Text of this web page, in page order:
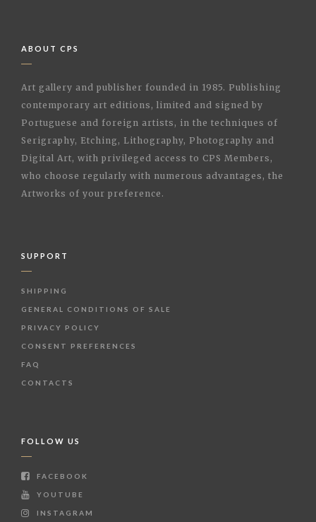
ABOUT CPS
Art gallery and publisher founded in 1985. Publishing
contemporary art editions, limited and signed by
Portuguese and foreign artists, in the techniques of
Serigraphy, Etching, Lithography, Photography and
Digital Art, with privileged access to CPS Members,
who choose regularly with numerous advantages, the
Artworks of your preference.
SUPPORT
SHIPPING
GENERAL CONDITIONS OF SALE
PRIVACY POLICY
CONSENT PREFERENCES
FAQ
CONTACTS
FOLLOW US
FACEBOOK
YOUTUBE
INSTAGRAM